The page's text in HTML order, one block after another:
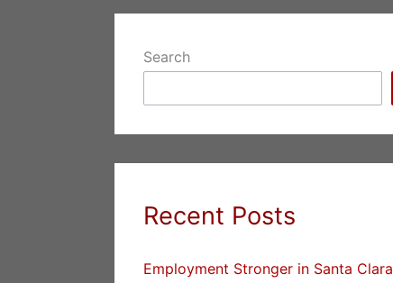
Search
Recent Posts
Employment Stronger in Santa Clara